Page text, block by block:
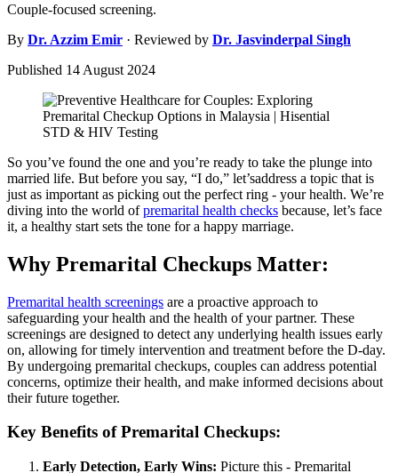
Couple-focused screening.
By Dr. Azzim Emir · Reviewed by Dr. Jasvinderpal Singh
Published 14 August 2024
So you’ve found the one and you’re ready to take the plunge into
married life. But before you say, “I do,” let’saddress a topic that is
just as important as picking out the perfect ring - your health. We’re
diving into the world ofpremarital health checks because, let’s face
it, a healthy start sets the tone for a happy marriage.
Why Premarital Checkups Matter:
Premarital health screenings are a proactive approach to
safeguarding your health and the health of your partner. These
screenings are designed to detect any underlying health issues early
on, allowing for timely intervention and treatment before the D-day.
By undergoing premarital checkups, couples can address potential
concerns, optimize their health, and make informed decisions about
their future together.
Key Benefits of Premarital Checkups:
Early Detection, Early Wins: Picture this - Premarital